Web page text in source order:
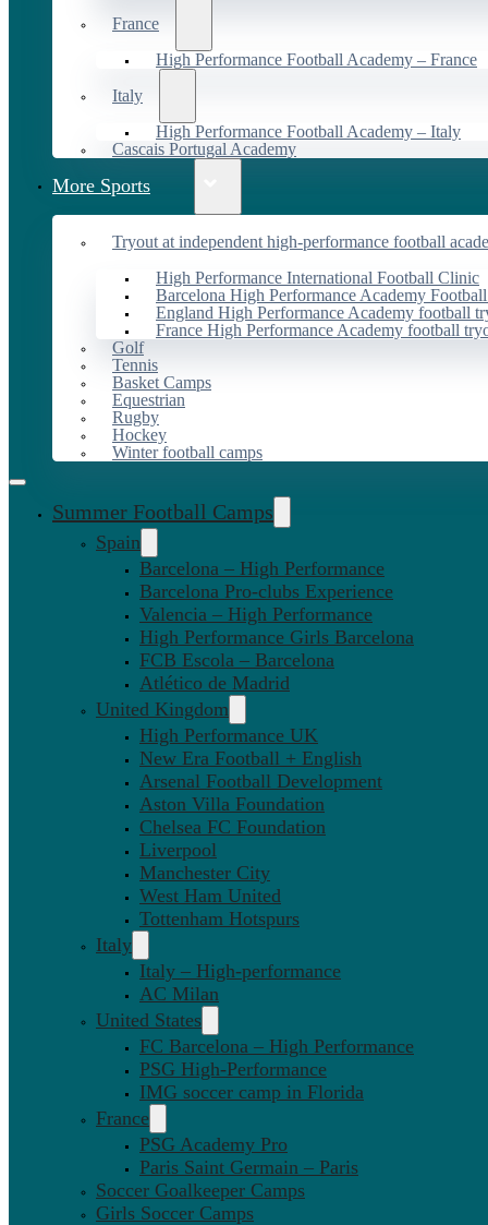
France
High Performance Football Academy – France
Italy
High Performance Football Academy – Italy
Cascais Portugal Academy
More Sports
Tryout at independent high-performance football
High Performance International Football Clinic
Barcelona High Performance Academy
England High Performance Academy football
France High Performance Academy football
Golf
Tennis
Basket Camps
Equestrian
Rugby
Hockey
Winter football camps
Summer Football Camps
Spain
Barcelona – High Performance
Barcelona Pro-clubs Experience
Valencia – High Performance
High Performance Girls Barcelona
FCB Escola – Barcelona
Atlético de Madrid
United Kingdom
High Performance UK
New Era Football + English
Arsenal Football Development
Aston Villa Foundation
Chelsea FC Foundation
Liverpool
Manchester City
West Ham United
Tottenham Hotspurs
Italy
Italy – High-performance
AC Milan
United States
FC Barcelona – High Performance
PSG High-Performance
IMG soccer camp in Florida
France
PSG Academy Pro
Paris Saint Germain – Paris
Soccer Goalkeeper Camps
Girls Soccer Camps